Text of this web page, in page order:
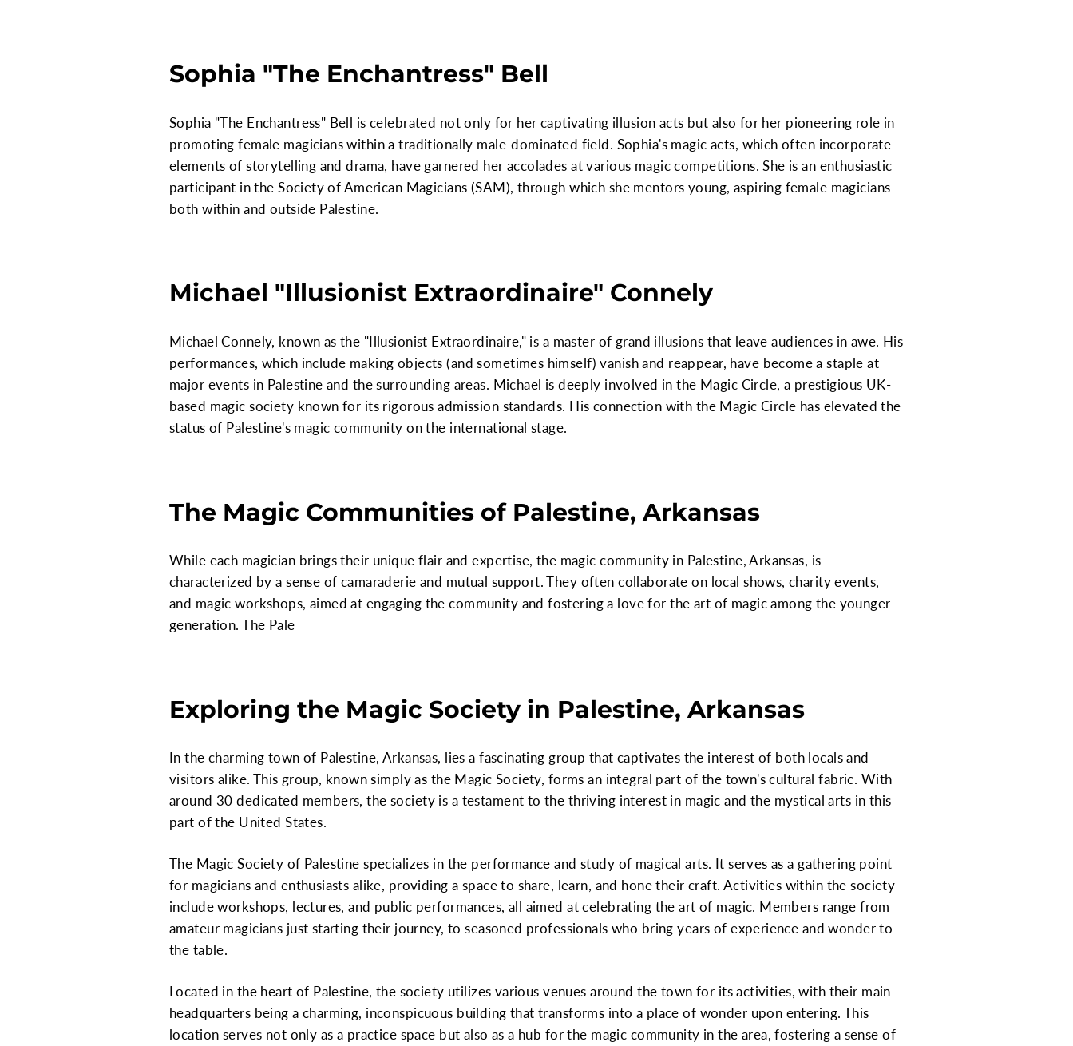
Sophia "The Enchantress" Bell
Sophia "The Enchantress" Bell is celebrated not only for her captivating illusion acts but also for her pioneering role in
promoting female magicians within a traditionally male-dominated field. Sophia's magic acts, which often incorporate
elements of storytelling and drama, have garnered her accolades at various magic competitions. She is an enthusiastic
participant in the Society of American Magicians (SAM), through which she mentors young, aspiring female magicians
both within and outside Palestine.
Michael "Illusionist Extraordinaire" Connely
Michael Connely, known as the "Illusionist Extraordinaire," is a master of grand illusions that leave audiences in awe. His
performances, which include making objects (and sometimes himself) vanish and reappear, have become a staple at
major events in Palestine and the surrounding areas. Michael is deeply involved in the Magic Circle, a prestigious UK-
based magic society known for its rigorous admission standards. His connection with the Magic Circle has elevated the
status of Palestine's magic community on the international stage.
The Magic Communities of Palestine, Arkansas
While each magician brings their unique flair and expertise, the magic community in Palestine, Arkansas, is
characterized by a sense of camaraderie and mutual support. They often collaborate on local shows, charity events,
and magic workshops, aimed at engaging the community and fostering a love for the art of magic among the younger
generation. The Pale
Exploring the Magic Society in Palestine, Arkansas
In the charming town of Palestine, Arkansas, lies a fascinating group that captivates the interest of both locals and
visitors alike. This group, known simply as the Magic Society, forms an integral part of the town's cultural fabric. With
around 30 dedicated members, the society is a testament to the thriving interest in magic and the mystical arts in this
part of the United States.
The Magic Society of Palestine specializes in the performance and study of magical arts. It serves as a gathering point
for magicians and enthusiasts alike, providing a space to share, learn, and hone their craft. Activities within the society
include workshops, lectures, and public performances, all aimed at celebrating the art of magic. Members range from
amateur magicians just starting their journey, to seasoned professionals who bring years of experience and wonder to
the table.
Located in the heart of Palestine, the society utilizes various venues around the town for its activities, with their main
headquarters being a charming, inconspicuous building that transforms into a place of wonder upon entering. This
location serves not only as a practice space but also as a hub for the magic community in the area, fostering a sense of